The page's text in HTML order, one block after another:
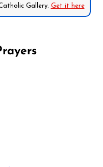
Gallery. Get it here